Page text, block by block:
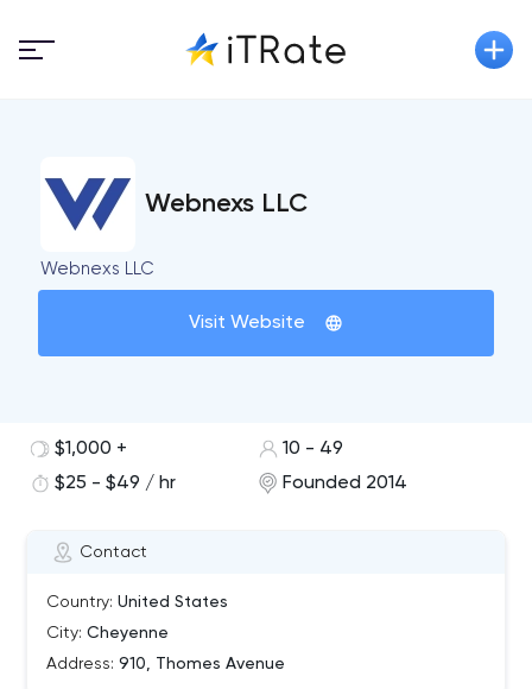
Webnexs LLC
Webnexs LLC
Visit Website
Contact
Country: United States
City: Cheyenne
Address: 910, Thomes Avenue
$1,000 +
10 - 49
$25 - $49 / hr
Founded 2014